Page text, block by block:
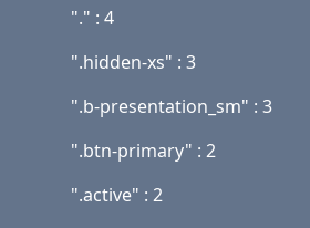
"." : 4
".hidden-xs" : 3
".b-presentation_sm" : 3
".btn-primary" : 2
".active" : 2